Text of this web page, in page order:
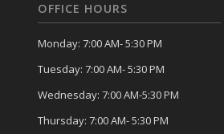
OFFICE HOURS
Monday: 7:00 AM- 5:30 PM
Tuesday: 7:00 AM- 5:30 PM
Wednesday: 7:00 AM-5:30 PM
Thursday: 7:00 AM- 5:30 PM